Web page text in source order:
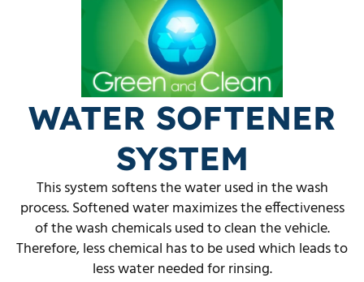
WATER SOFTENER
SYSTEM
This system softens the water used in the wash
process. Softened water maximizes the effectiveness
of the wash chemicals used to clean the vehicle.
Therefore, less chemical has to be used which leads to
less water needed for rinsing.